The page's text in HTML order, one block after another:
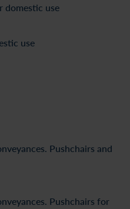
domestic use
use
Pushchairs and
Pushchairs for